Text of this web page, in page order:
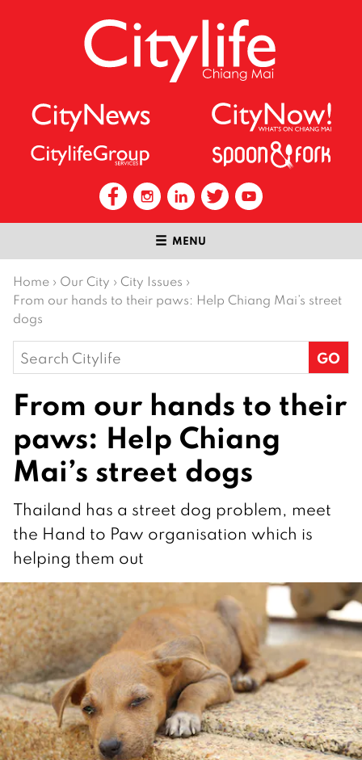
MENU
Home › Our City › City Issues ›
From our hands to their paws: Help Chiang Mai’s street
dogs
Search
for:
From our hands to their
paws: Help Chiang
Mai’s street dogs
Thailand has a street dog problem, meet
the Hand to Paw organisation which is
helping them out